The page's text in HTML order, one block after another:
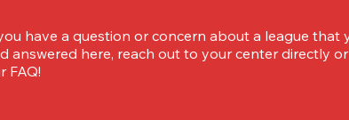
have a question or concern about a league that
answered here, reach out to your center directly
FAQ!